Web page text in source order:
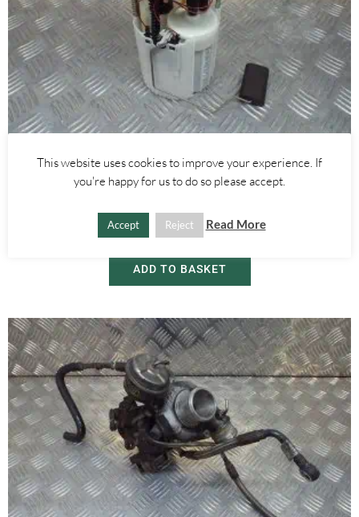
Alfa Romeo Mito
1.4 FUEL PETROL PUMP 0580314224 – ALFA ROMEO MITO 2008-
£30.00
ADD TO BASKET
This website uses cookies to improve your experience. If
you're happy for us to do so please accept.
Accept Reject Read More